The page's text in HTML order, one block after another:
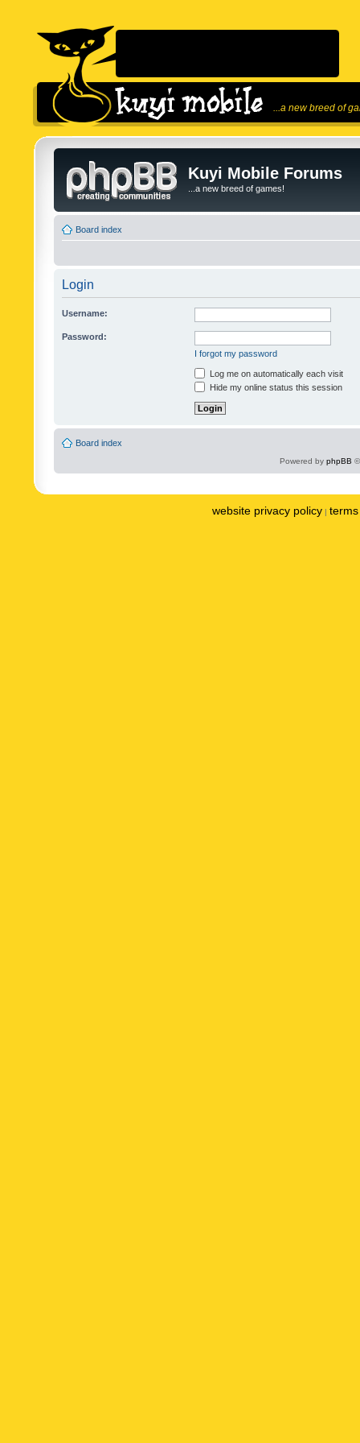
...a new breed of
Kuyi Mobile Forums
...a new breed of games!
Board index
Login
Username:
Password:
I forgot my password
Log me on automatically each visit
Hide my online status this session
Board index
Powered by phpBB
website privacy policy |